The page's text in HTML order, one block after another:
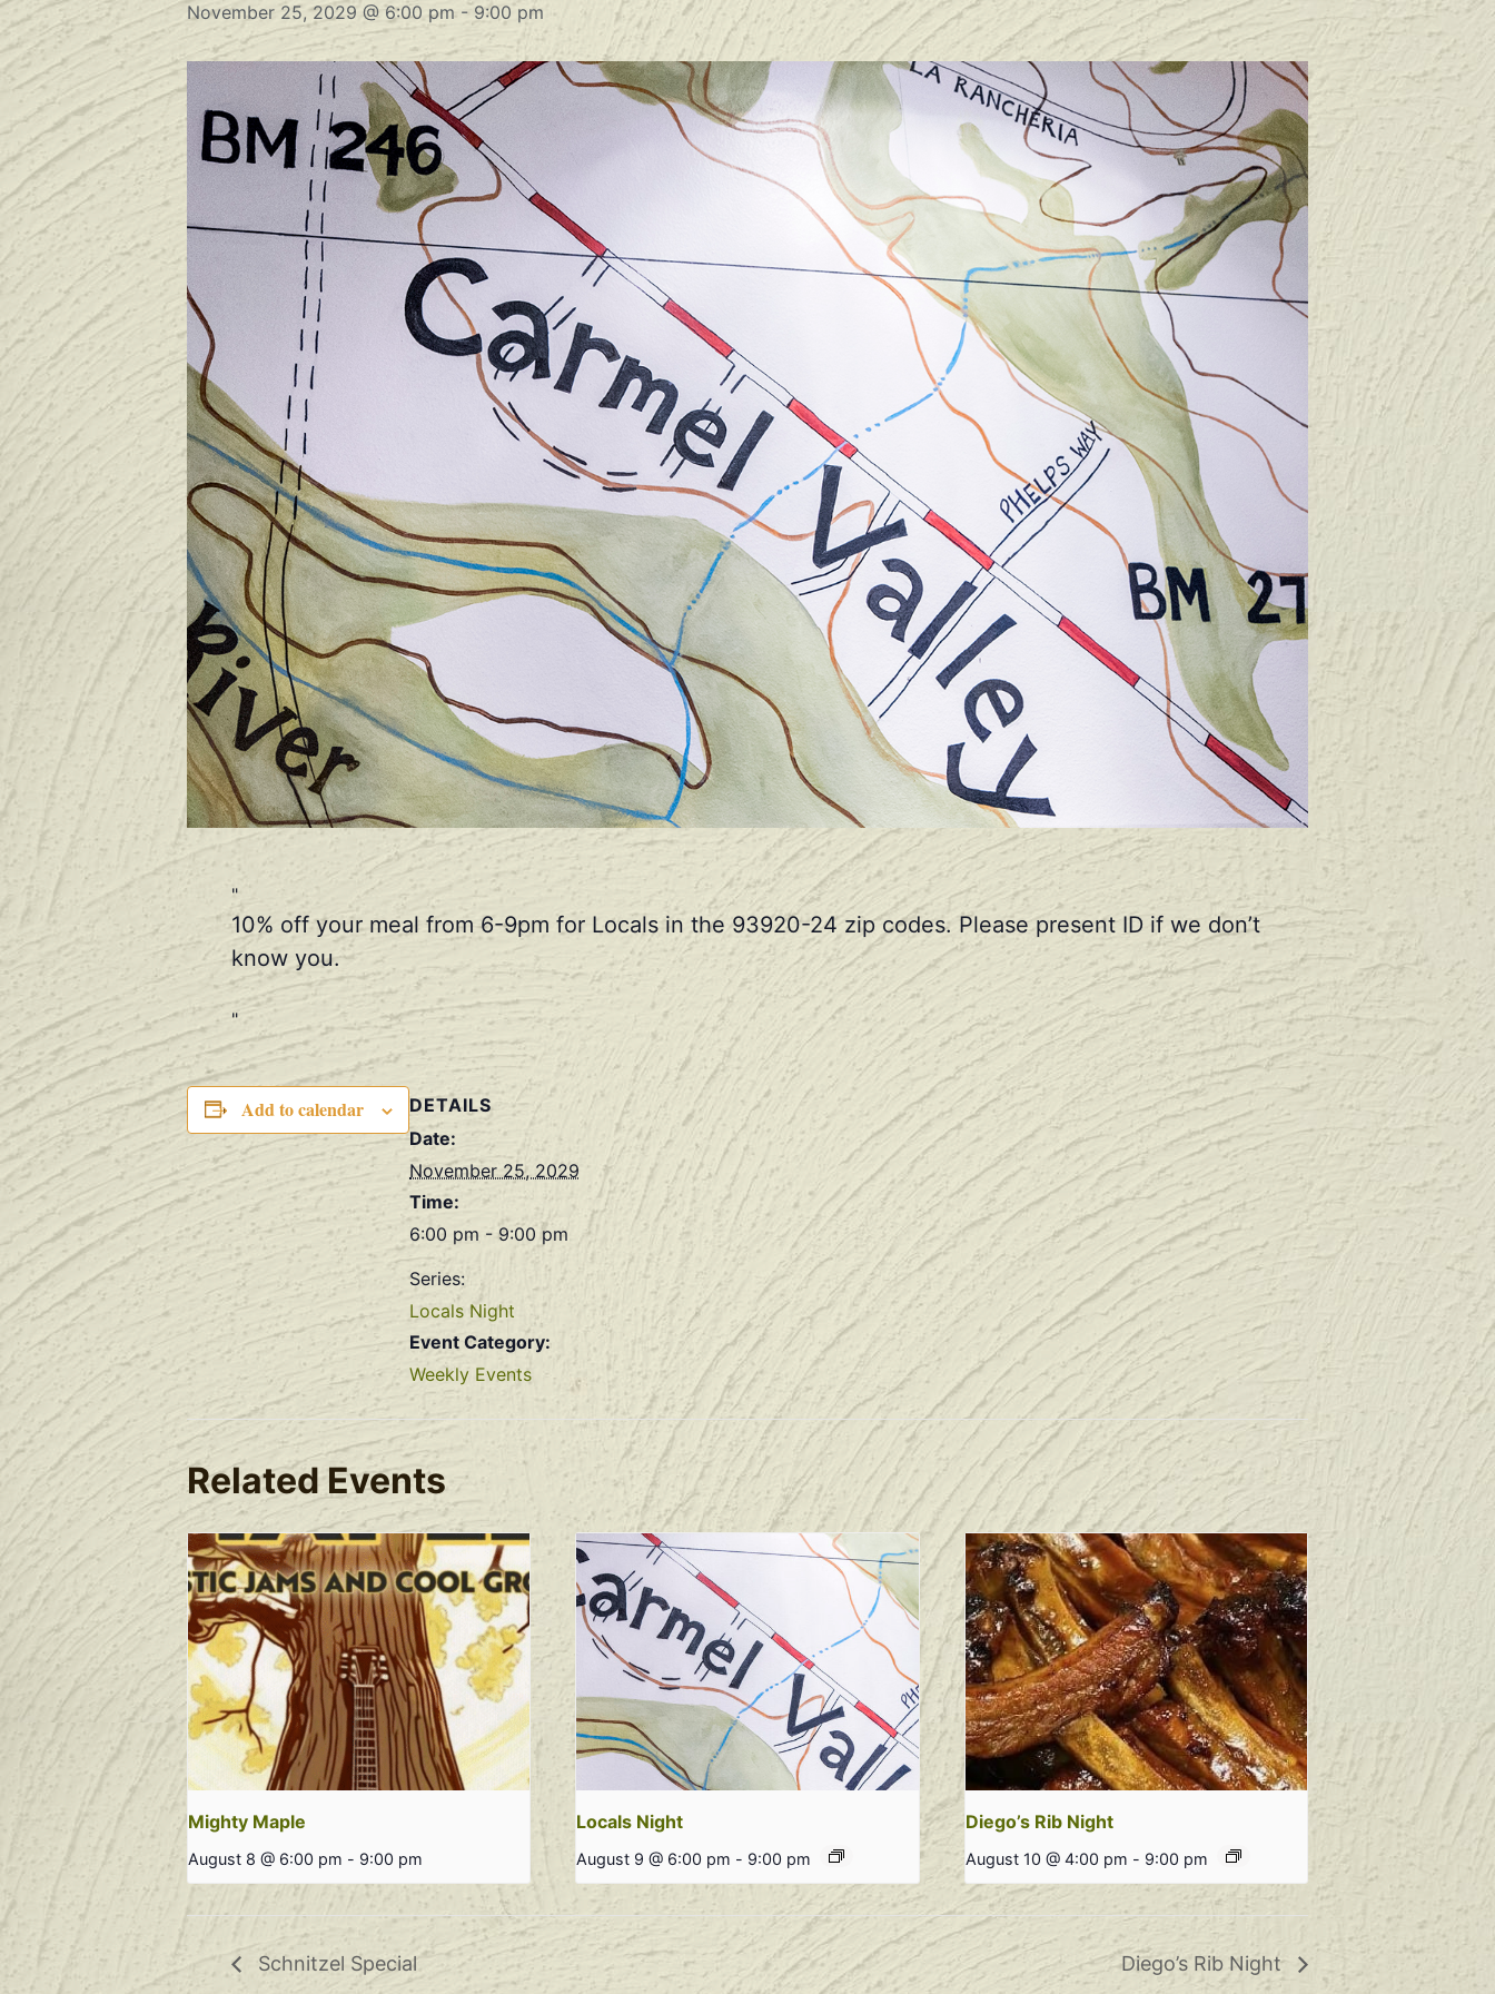
November 25, 2029 @ 6:00 pm-9:00 pm
10% off your meal from 6-9pm for Locals in the 93920-24 zip codes. Please present ID if we don’t
know you.
Add to calendar
DETAILS
Date:
November 25, 2029
Time:
6:00 pm - 9:00 pm
Series:
Locals Night
Event Category:
Weekly Events
Related Events
Mighty Maple
August 8 @ 6:00 pm - 9:00 pm
Locals Night
August 9 @ 6:00 pm - 9:00 pm
Diego’s Rib Night
August 10 @ 4:00 pm - 9:00 pm
Schnitzel Special Diego’s Rib Night